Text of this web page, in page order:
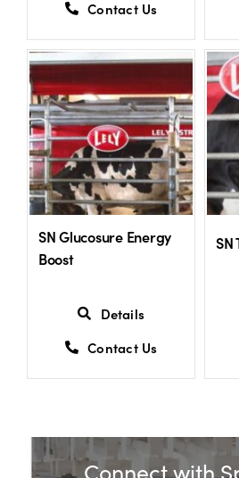
Contact Us
SN Glucosure Energy
Boost
Details
Contact Us
SN